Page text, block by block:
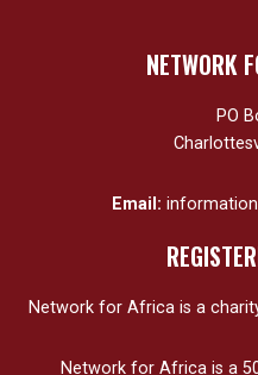
NETWORK
PO
Email:
Network for Africa is a
Network for Africa is a